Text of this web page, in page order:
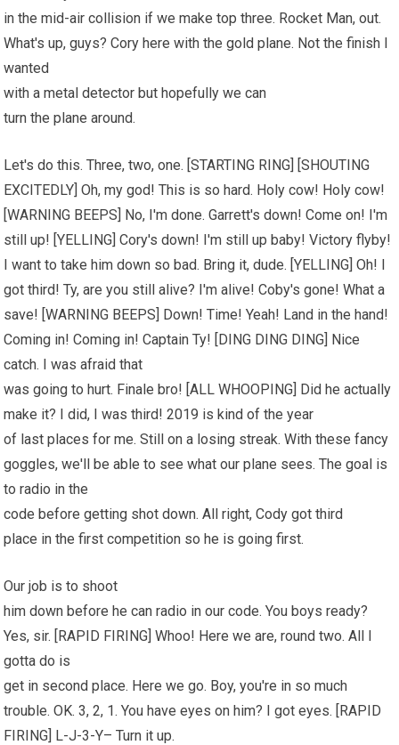
in the mid-air collision if we make top three. Rocket Man, out.
What's up, guys? Cory here with the gold plane. Not the finish I
wanted
with a metal detector but hopefully we can
turn the plane around.
Let's do this. Three, two, one. [STARTING RING] [SHOUTING
EXCITEDLY] Oh, my god! This is so hard. Holy cow! Holy cow!
[WARNING BEEPS] No, I'm done. Garrett's down! Come on! I'm
still up! [YELLING] Cory's down! I'm still up baby! Victory flyby!
I want to take him down so bad. Bring it, dude. [YELLING] Oh! I
got third! Ty, are you still alive? I'm alive! Coby's gone! What a
save! [WARNING BEEPS] Down! Time! Yeah! Land in the hand!
Coming in! Coming in! Captain Ty! [DING DING DING] Nice
catch. I was afraid that
was going to hurt. Finale bro! [ALL WHOOPING] Did he actually
make it? I did, I was third! 2019 is kind of the year
of last places for me. Still on a losing streak. With these fancy
goggles, we'll be able to see what our plane sees. The goal is
to radio in the
code before getting shot down. All right, Cody got third
place in the first competition so he is going first.
Our job is to shoot
him down before he can radio in our code. You boys ready?
Yes, sir. [RAPID FIRING] Whoo! Here we are, round two. All I
gotta do is
get in second place. Here we go. Boy, you're in so much
trouble. OK. 3, 2, 1. You have eyes on him? I got eyes. [RAPID
FIRING] L-J-3-Y– Turn it up.